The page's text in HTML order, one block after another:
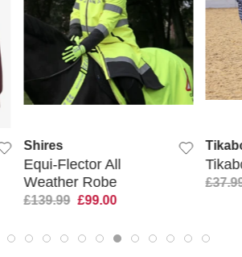
Shires
Equi-Flector All
Weather Robe
£139.99 £99.00